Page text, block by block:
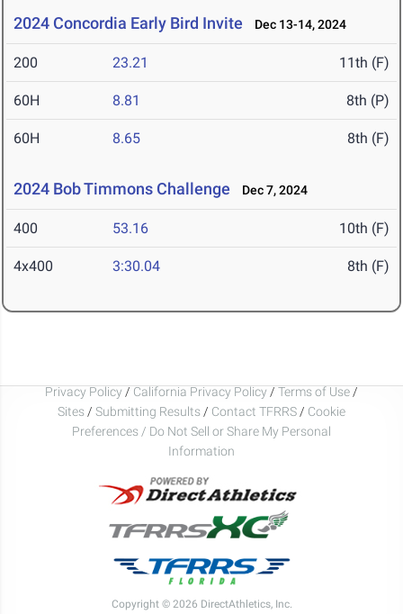
2024 Concordia Early Bird Invite Dec 13-14, 2024
200 23.21 11th (F)
60H 8.81 8th (P)
60H 8.65 8th (F)
2024 Bob Timmons Challenge Dec 7, 2024
400 53.16 10th (F)
4x400 3:30.04 8th (F)
Privacy Policy / California Privacy Policy / Terms of Use /
Sites / Submitting Results / Contact TFRRS / Cookie
Preferences / Do Not Sell or Share My Personal
Information
Copyright © 2026 DirectAthletics, Inc.